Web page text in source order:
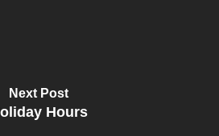
Next Post
Hours